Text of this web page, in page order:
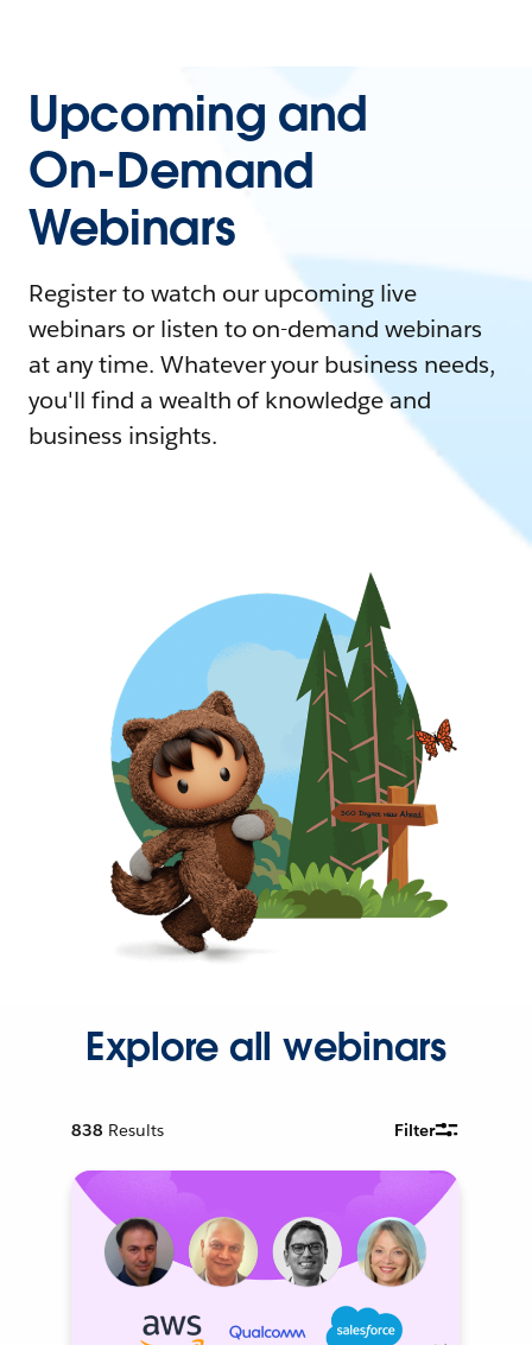
Upcoming and
On-Demand
Webinars
Register to watch our upcoming live
webinars or listen to on-demand webinars
at any time. Whatever your business needs,
you'll find a wealth of knowledge and
business insights.
Explore all webinars
838 Results Filter